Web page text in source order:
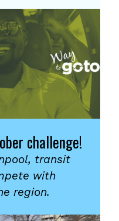
challenge!
transit
with
region.